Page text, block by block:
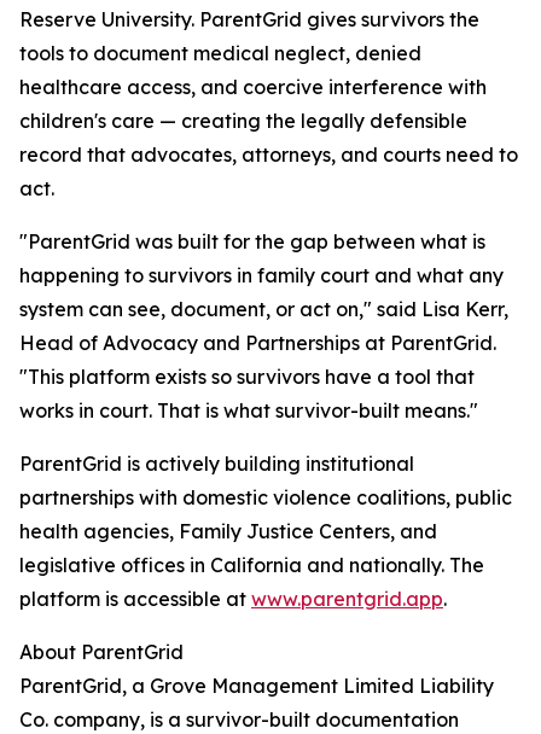
Reserve University. ParentGrid gives survivors the
tools to document medical neglect, denied
healthcare access, and coercive interference with
children's care — creating the legally defensible
record that advocates, attorneys, and courts need to
act.
"ParentGrid was built for the gap between what is
happening to survivors in family court and what any
system can see, document, or act on," said Lisa Kerr,
Head of Advocacy and Partnerships at ParentGrid.
"This platform exists so survivors have a tool that
works in court. That is what survivor-built means."
ParentGrid is actively building institutional
partnerships with domestic violence coalitions, public
health agencies, Family Justice Centers, and
legislative offices in California and nationally. The
platform is accessible at www.parentgrid.app.
About ParentGrid
ParentGrid, a Grove Management Limited Liability
Co. company, is a survivor-built documentation